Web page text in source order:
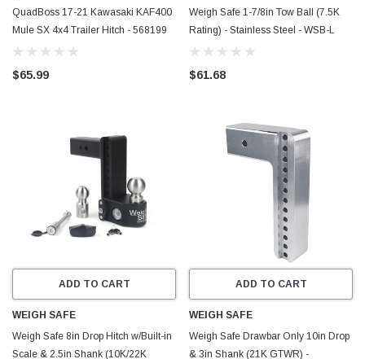
QuadBoss 17-21 Kawasaki KAF400
Mule SX 4x4 Trailer Hitch - 568199
$65.99
Weigh Safe 1-7/8in Tow Ball (7.5K
Rating) - Stainless Steel - WSB-L
$61.68
ADD TO CART
WEIGH SAFE
Weigh Safe 8in Drop Hitch w/Built-in
Scale & 2.5in Shank (10K/22K
ADD TO CART
WEIGH SAFE
Weigh Safe Drawbar Only 10in Drop
& 3in Shank (21K GTWR) -